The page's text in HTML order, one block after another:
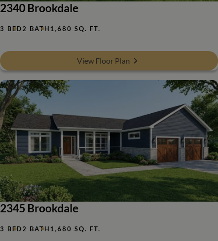
2340 Brookdale
3 BED2 BATH 1,680 SQ. FT.
View Floor Plan
2345 Brookdale
3 BED2 BATH 1,680 SQ. FT.